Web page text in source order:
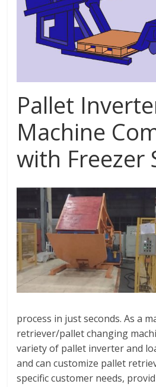
Pallet
Machine
with Freezer
process in just seconds. As a
retriever/pallet changing
variety of pallet inverter and
and can customize pallet
specific customer needs,